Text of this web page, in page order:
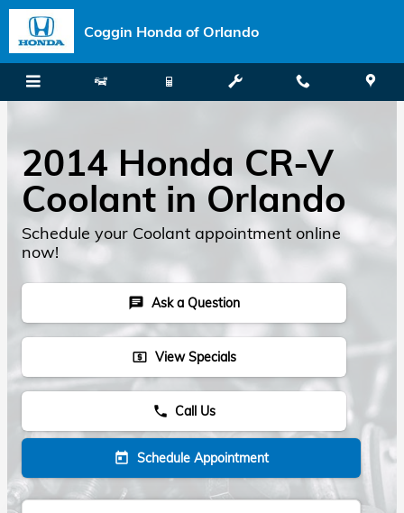
Skip to main content
Coggin Honda of Orlando
2014 Honda CR-V
Coolant in Orlando
Schedule your Coolant appointment online
now!
chat Ask a Question
local_atm View Specials
phone Call Us
today Schedule Appointment